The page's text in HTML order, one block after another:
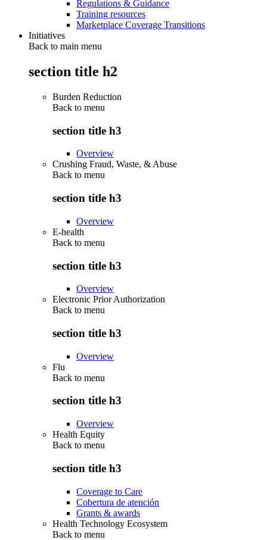
Regulations & Guidance
Training resources
Marketplace Coverage Transitions
Initiatives
Back to main menu
section title h2
Burden Reduction
Back to menu
section title h3
Overview
Crushing Fraud, Waste, & Abuse
Back to menu
section title h3
Overview
E-health
Back to menu
section title h3
Overview
Electronic Prior Authorization
Back to menu
section title h3
Overview
Flu
Back to menu
section title h3
Overview
Health Equity
Back to menu
section title h3
Coverage to Care
Cobertura de atención
Grants & awards
Health Technology Ecosystem
Back to menu